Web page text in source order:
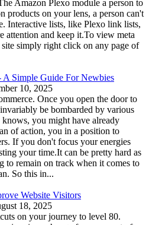
Amazon Plexo module a person to
products on your lens, a person can't
Interactive lists, like Plexo link lists,
attention and keep it.To view meta
simply right click on any page of
Simple Guide For Newbies
10, 2025
Once you open the door to
be bombarded by various
you might have already
of action, you in a position to
If you don't focus your energies
your time.It can be pretty hard as
to remain on track when it comes to
So this in...
Website Visitors
18, 2025
on your journey to level 80.